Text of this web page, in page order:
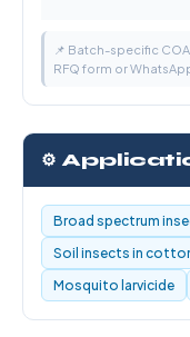
📌 Batch-specific
RFQ form or
⚙️
Broad spectrum
Soil insects in
Mosquito larvicide